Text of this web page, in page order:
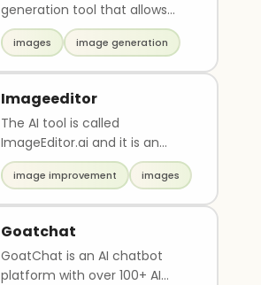
generation tool that allows
users to create images quickly
and easily. It ..
images image generation
Imageeditor
The AI tool is called
ImageEditor.ai and it is an
image editor. It has been used
to create and edit ..
image improvement images
Goatchat
GoatChat is an AI chatbot
platform with over 100+ AI